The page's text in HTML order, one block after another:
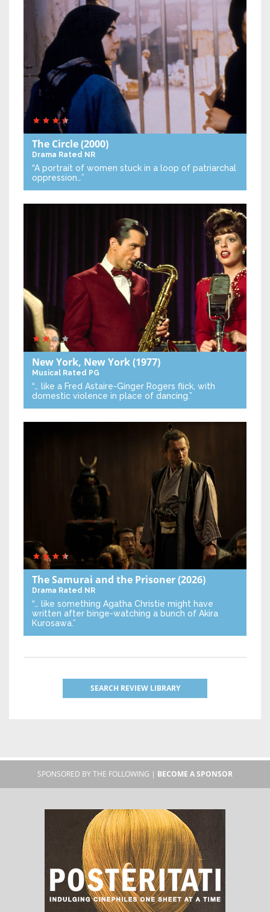
The Circle(2000)
Drama Rated NR
“A portrait of women stuck in a loop of patriarchal
oppression…”
New York, New York(1977)
Musical Rated PG
“… like a Fred Astaire-Ginger Rogers flick, with
domestic violence in place of dancing.”
The Samurai and the Prisoner(2026)
Drama Rated NR
“… like something Agatha Christie might have
written after binge-watching a bunch of Akira
Kurosawa.”
SEARCH REVIEW LIBRARY
SPONSORED BY THE FOLLOWING | BECOME A SPONSOR